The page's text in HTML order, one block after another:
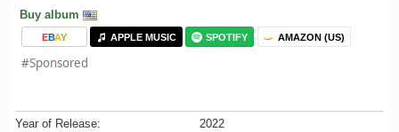
Buy album
EBAY APPLE MUSIC SPOTIFY AMAZON (US)
#Sponsored
Year of Release:
2022